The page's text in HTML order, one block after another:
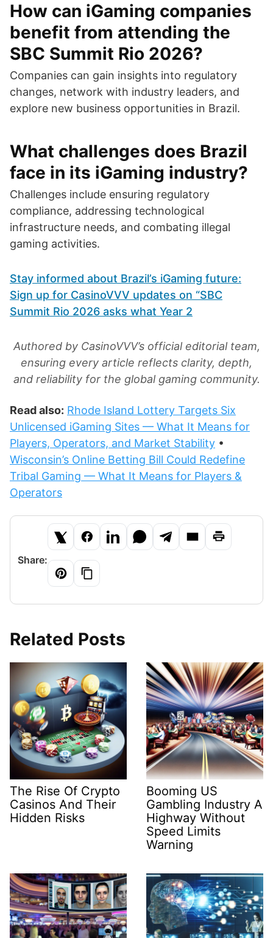
How can iGaming companies
benefit from attending the
SBC Summit Rio 2026?
Companies can gain insights into regulatory
changes, network with industry leaders, and
explore new business opportunities in Brazil.
What challenges does Brazil
face in its iGaming industry?
Challenges include ensuring regulatory
compliance, addressing technological
infrastructure needs, and combating illegal
gaming activities.
Stay informed about Brazil’s iGaming future:
Sign up for CasinoVVV updates on “SBC
Summit Rio 2026 asks what Year 2
Authored by CasinoVVV’s official editorial team,
ensuring every article reflects clarity, depth,
and reliability for the global gaming community.
Read also: Rhode Island Lottery Targets Six
Unlicensed iGaming Sites — What It Means for
Players, Operators, and Market Stability •
Wisconsin’s Online Betting Bill Could Redefine
Tribal Gaming — What It Means for Players &
Operators
Share:
Related Posts
The Rise Of Crypto
Casinos And Their
Hidden Risks
Booming US
Gambling Industry A
Highway Without
Speed Limits
Warning